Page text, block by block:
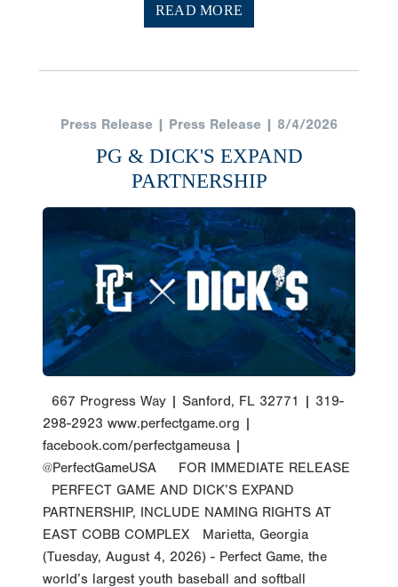
READ MORE
Press Release | Press Release | 8/4/2026
PG & DICK'S EXPAND
PARTNERSHIP
667 Progress Way | Sanford, FL 32771 | 319-
298-2923 www.perfectgame.org |
facebook.com/perfectgameusa |
@PerfectGameUSA FOR IMMEDIATE RELEASE
PERFECT GAME AND DICK’S EXPAND
PARTNERSHIP, INCLUDE NAMING RIGHTS AT
EAST COBB COMPLEX Marietta, Georgia
(Tuesday, August 4, 2026) - Perfect Game, the
world’s largest youth baseball and softball